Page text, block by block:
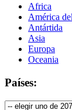
Africa
América
Antártida
Asia
Europa
Oceania
Países: